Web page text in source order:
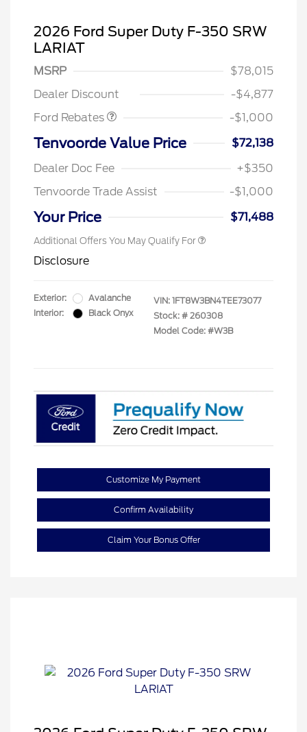
2026 Ford Super Duty F-350 SRW
LARIAT
MSRP
$78,015
Dealer Discount
-$4,877
Ford Rebates
-$1,000
Tenvoorde Value Price
$72,138
Dealer Doc Fee
+$350
Tenvoorde Trade Assist
-$1,000
Your Price $71,488
Additional Offers You May Qualify For
Disclosure
Exterior:
Avalanche
Interior:
Black Onyx
VIN: 1FT8W3BN4TEE73077
Stock: # 260308
Model Code: #W3B
Customize My Payment
Confirm Availability
Claim Your Bonus Offer